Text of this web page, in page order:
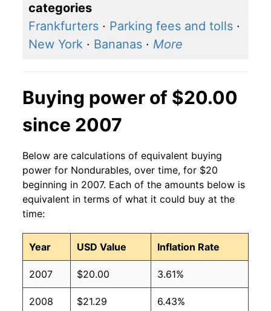
categories
Frankfurters · Parking fees and tolls ·
New York · Bananas · More
Buying power of $20.00
since 2007
Below are calculations of equivalent buying
power for Nondurables, over time, for $20
beginning in 2007. Each of the amounts below is
equivalent in terms of what it could buy at the
time:
Year USD Value Inflation Rate
2007 $20.00 3.61%
2008 $21.29 6.43%